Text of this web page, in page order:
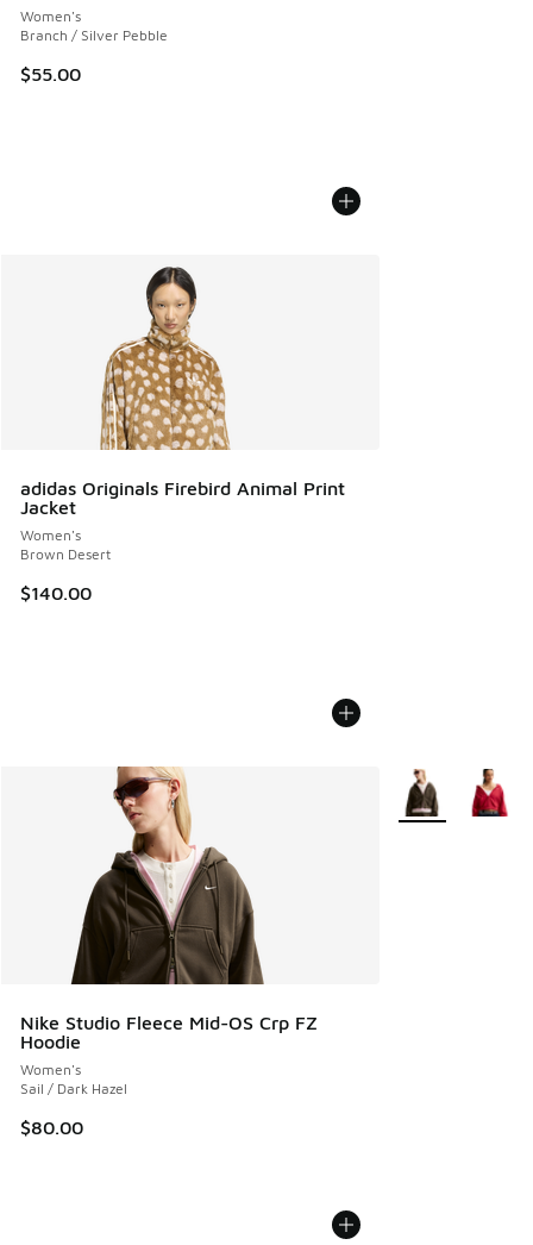
Women's
Branch / Silver Pebble
$55.00
adidas Originals Firebird Animal Print
Jacket
Women's
Brown Desert
$140.00
Nike Studio Fleece Mid-OS Crp FZ
Hoodie
Women's
Sail / Dark Hazel
$80.00
More Colors